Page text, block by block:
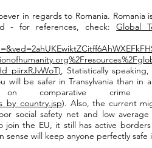
in regards to Romania. Romania
- for references, check:Global
, Statistically
will be safer in Transylvania than in
comparative crime
). Also, the current
social safety net and low average
join the EU, it still has active
will keep anyone perfectly safe